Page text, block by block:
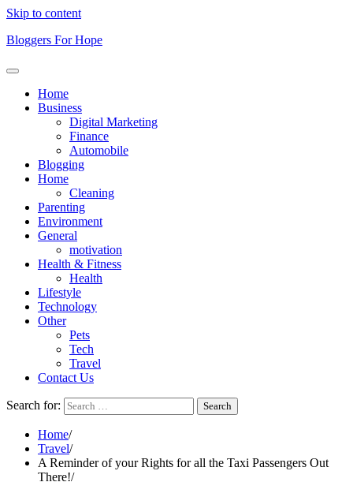
Skip to content
Bloggers For Hope
Home
Business
Digital Marketing
Finance
Automobile
Blogging
Home
Cleaning
Parenting
Environment
General
motivation
Health & Fitness
Health
Lifestyle
Technology
Other
Pets
Tech
Travel
Contact Us
Search for:
Home
Travel
A Reminder of your Rights for all the Taxi Passengers Out
There!